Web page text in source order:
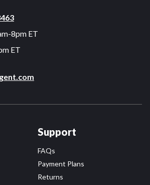
8pm ET
ET
Support
FAQs
Payment Plans
Returns